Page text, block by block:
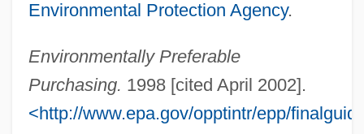
Environmental Protection Agency.
Environmentally Preferable
Purchasing. 1998 [cited April 2002].
<http://www.epa.gov/opptintr/epp/